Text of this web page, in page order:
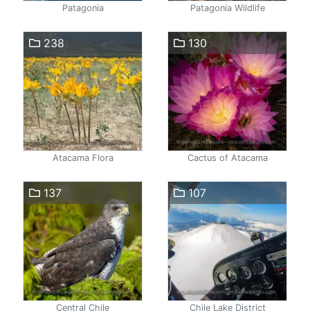
Patagonia Patagonia Wildlife
238
Atacama Flora
130
Cactus of Atacama
137
Central Chile
107
Chile Lake District